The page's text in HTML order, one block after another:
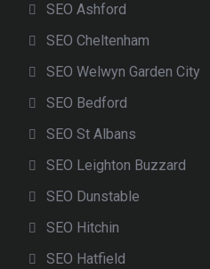
SEO Ashford
SEO Cheltenham
SEO Welwyn Garden City
SEO Bedford
SEO St Albans
SEO Leighton Buzzard
SEO Dunstable
SEO Hitchin
SEO Hatfield